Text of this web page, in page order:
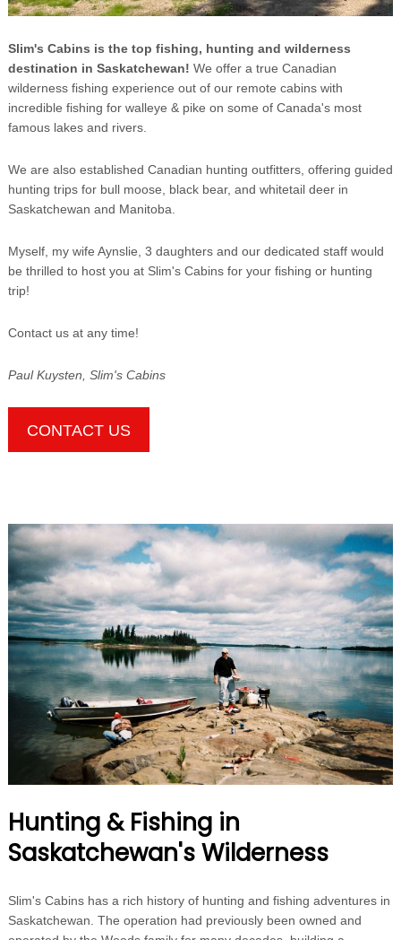
Slim's Cabins is the top fishing, hunting and wilderness
destination in Saskatchewan! We offer a true Canadian
wilderness fishing experience out of our remote cabins with
incredible fishing for walleye & pike on some of Canada's most
famous lakes and rivers.
We are also established Canadian hunting outfitters, offering guided
hunting trips for bull moose, black bear, and whitetail deer in
Saskatchewan and Manitoba.
Myself, my wife Aynslie, 3 daughters and our dedicated staff would
be thrilled to host you at Slim's Cabins for your fishing or hunting
trip!
Contact us at any time!
Paul Kuysten, Slim's Cabins
CONTACT US
Hunting & Fishing in
Saskatchewan's Wilderness
Slim's Cabins has a rich history of hunting and fishing adventures in
Saskatchewan. The operation had previously been owned and